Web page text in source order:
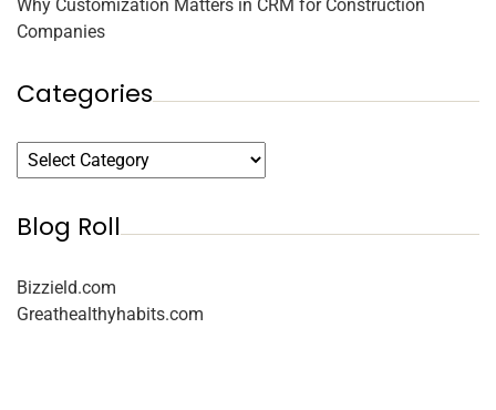
Why Customization Matters in CRM for Construction
Companies
Categories
Blog Roll
Bizzield.com
Greathealthyhabits.com